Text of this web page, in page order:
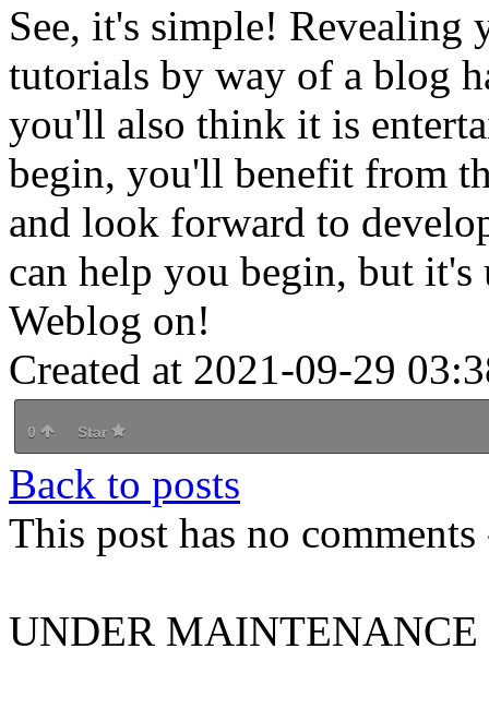
See, it's simple! Revealing
tutorials by way of a blog
you'll also think it is
begin, you'll benefit from
and look forward to
can help you begin, but
Weblog on!
Created at 2021-09-29
0 Star
Back to posts
This post has no
UNDER MAINTENANCE